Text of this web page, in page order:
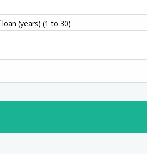
loan(years) (1 to 30)